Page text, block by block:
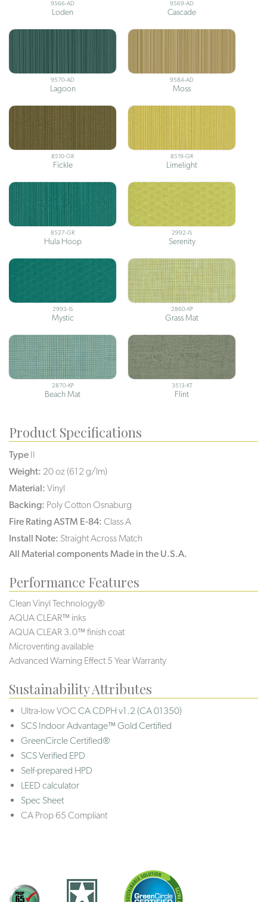
9566-AD
Loden
9569-AD
Cascade
9570-AD
Lagoon
9584-AD
Moss
8510-GR
Fickle
8519-GR
Limelight
8527-GR
Hula Hoop
2992-IS
Serenity
2993-IS
Mystic
2860-KP
Grass Mat
2870-KP
Beach Mat
3513-KT
Flint
Product Specifications
Type II
Weight: 20 oz (612 g/lm)
Material: Vinyl
Backing: Poly Cotton Osnaburg
Fire Rating ASTM E-84: Class A
Install Note: Straight Across Match
All Material components Made in the U.S.A.
Performance Features
Clean Vinyl Technology®️️️️
AQUA CLEAR™ inks
AQUA CLEAR 3.0™ finish coat
Microventing available
Advanced Warning Effect 5 Year Warranty
Sustainability Attributes
Ultra-low VOC CA CDPH v1.2 (CA 01350)
SCS Indoor Advantage™ Gold Certified
GreenCircle Certified®
SCS Verified EPD
Self-prepared HPD
LEED calculator
Spec Sheet
CA Prop 65 Compliant